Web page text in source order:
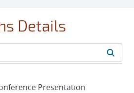
Details
Presentation